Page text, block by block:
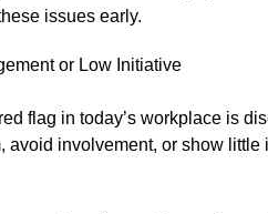
issues early.
or Low Initiative
flag in today’s workplace is
avoid involvement, or show